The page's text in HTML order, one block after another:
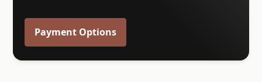
Payment Options